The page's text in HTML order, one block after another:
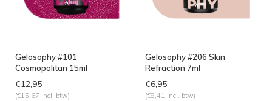
Gelosophy #101
Cosmopolitan 15ml
€12,95
(€15,67 Incl. btw)
Gelosophy #206 Skin
Refraction 7ml
€6,95
(€8,41 Incl. btw)